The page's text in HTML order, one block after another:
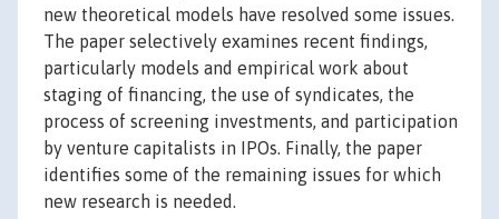
new theoretical models have resolved some issues.
The paper selectively examines recent findings,
particularly models and empirical work about
staging of financing, the use of syndicates, the
process of screening investments, and participation
by venture capitalists in IPOs. Finally, the paper
identifies some of the remaining issues for which
new research is needed.